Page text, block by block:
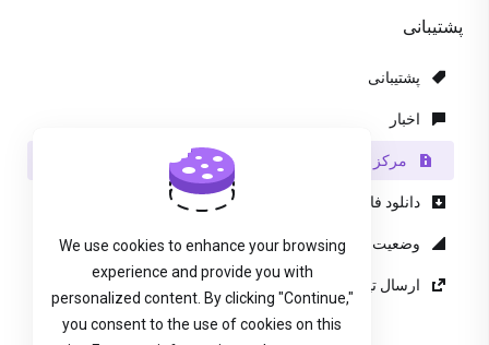
پشتیبانی
پشتیبانی
اخبار
مرکز آموزش
دانلود فایل
وضعیت شبکه
ارسال تیکت پشتیبانی
We use cookies to enhance your browsing
experience and provide you with
personalized content. By clicking "Continue,"
you consent to the use of cookies on this